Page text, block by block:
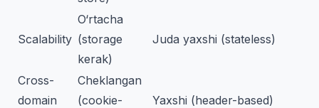
Scalability
O‘rtacha
(storage
kerak)
Juda yaxshi (stateless)
Cross-
domain
Cheklangan
(cookie-
Yaxshi (header-based)